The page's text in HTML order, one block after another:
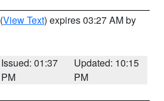
(View Text) expires 03:27 AM by
Issued: 01:37
PM
Updated: 10:15
PM